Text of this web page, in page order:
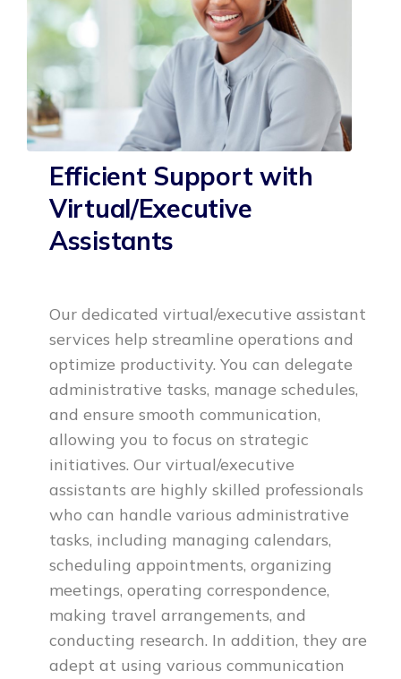
Efficient Support with
Virtual/Executive
Assistants
Our dedicated virtual/executive assistant
services help streamline operations and
optimize productivity. You can delegate
administrative tasks, manage schedules,
and ensure smooth communication,
allowing you to focus on strategic
initiatives. Our virtual/executive
assistants are highly skilled professionals
who can handle various administrative
tasks, including managing calendars,
scheduling appointments, organizing
meetings, operating correspondence,
making travel arrangements, and
conducting research. In addition, they are
adept at using various communication